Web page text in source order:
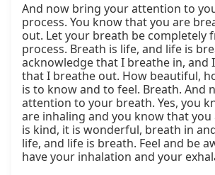
And now bring your attention to
process. You know that you are
out. Let your breath be completely
process. Breath is life, and life is
acknowledge that I breathe in, and
that I breathe out. How beautiful,
is to know and to feel. Breath. And
attention to your breath. Yes, you
are inhaling and you know that you
is kind, it is wonderful, breath in
life, and life is breath. Feel and be
have your inhalation and your